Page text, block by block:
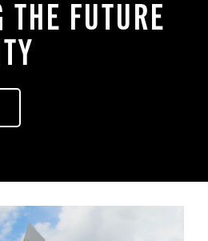
THE FUTURE